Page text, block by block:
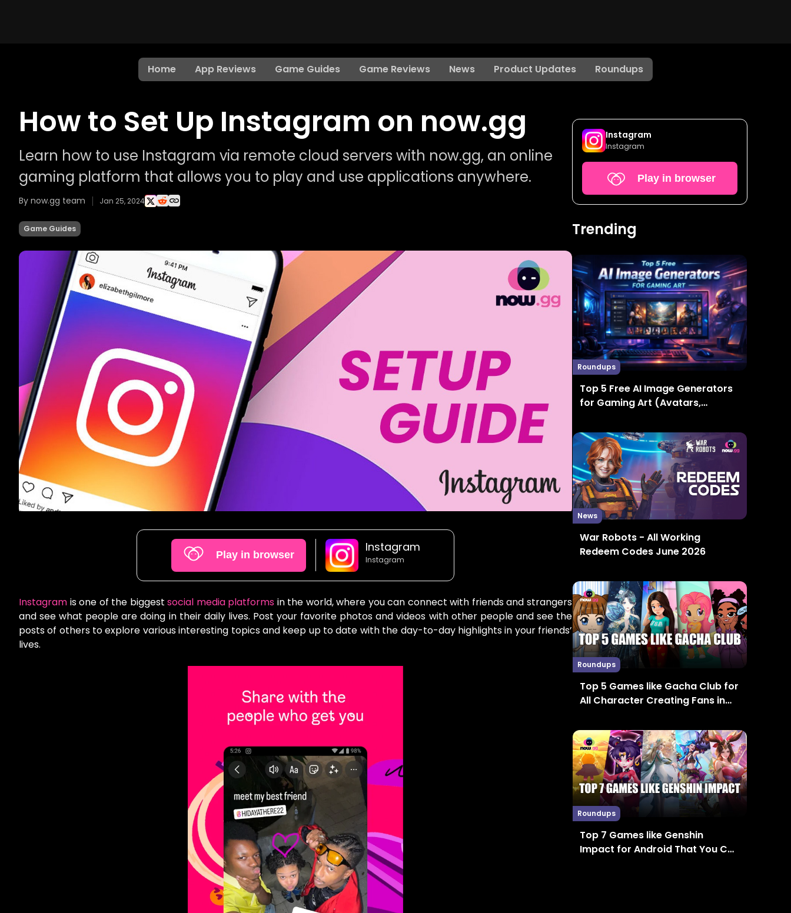
Home App Reviews Game Guides Game Reviews News Product Updates Roundups
How to Set Up Instagram on now.gg
Learn how to use Instagram via remote cloud servers with now.gg, an online
gaming platform that allows you to play and use applications anywhere.
By now.gg team Jan 25, 2024
Game Guides
Play in browser
Instagram
Instagram
Instagram is one of the biggestsocial media platforms in the world, where you can connect with friends and strangers
and see what people are doing in their daily lives. Post your favorite photos and videos with other people and see the
posts of others to explore various interesting topics and keep up to date with the day-to-day highlights in your friends’
lives.
Instagram
Instagram
Play in browser
Trending
Roundups
Top 5 Free AI Image Generators
for Gaming Art (Avatars,
News
War Robots - All Working
Redeem Codes June 2026
Roundups
Top 5 Games like Gacha Club for
All Character Creating Fans in
Roundups
Top 7 Games like Genshin
Impact for Android That You Can